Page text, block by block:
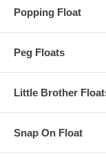
Popping Float
Peg Floats
Little Brother
Snap On Float